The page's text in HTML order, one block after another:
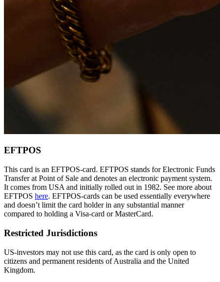
EFTPOS
This card is an EFTPOS-card. EFTPOS stands for Electronic Funds
Transfer at Point of Sale and denotes an electronic payment system.
It comes from USA and initially rolled out in 1982. See more about
EFTPOS here. EFTPOS-cards can be used essentially everywhere
and doesn’t limit the card holder in any substantial manner
compared to holding a Visa-card or MasterCard.
Restricted Jurisdictions
US-investors may not use this card, as the card is only open to
citizens and permanent residents of Australia and the United
Kingdom.